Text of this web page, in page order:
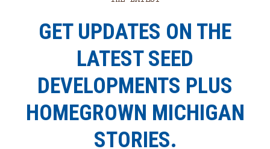
GET UPDATES ON THE
LATEST SEED
DEVELOPMENTS PLUS
HOMEGROWN MICHIGAN
STORIES.